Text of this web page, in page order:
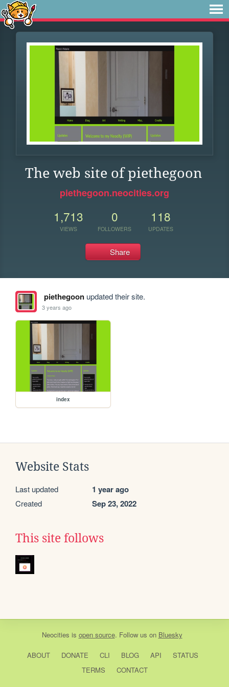
The web site of piethegoon
piethegoon.neocities.org
1,713
VIEWS
0
FOLLOWERS
118
UPDATES
Share
piethegoonupdated their site.
3 years ago
index
Website Stats
Last updated 1 year ago
Created Sep 23, 2022
This site follows
Neocities is open source. Follow us on Bluesky
ABOUT DONATE CLI BLOG API
STATUS
TERMS
CONTACT